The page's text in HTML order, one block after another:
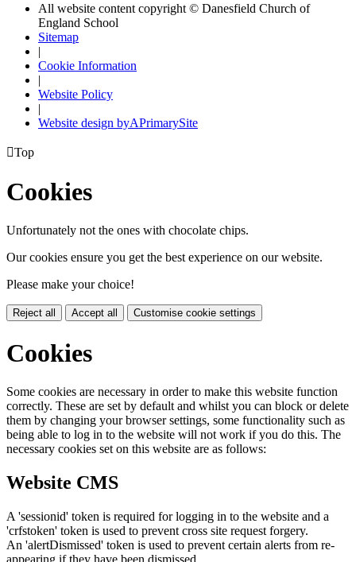
All website content copyright © Danesfield Church of
England School
Sitemap
|
Cookie Information
|
Website Policy
|
Website design byAPrimarySite
Top
Cookies
Unfortunately not the ones with chocolate chips.
Our cookies ensure you get the best experience on our website.
Please make your choice!
Reject all Accept all Customise cookie settings
Cookies
Some cookies are necessary in order to make this website function
correctly. These are set by default and whilst you can block or delete
them by changing your browser settings, some functionality such as
being able to log in to the website will not work if you do this. The
necessary cookies set on this website are as follows:
Website CMS
A 'sessionid' token is required for logging in to the website and a
'crfstoken' token is used to prevent cross site request forgery.
An 'alertDismissed' token is used to prevent certain alerts from re-